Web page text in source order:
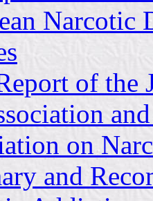
Narcotic
of the
on
and